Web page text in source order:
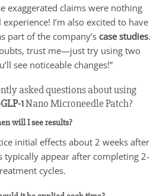
exaggerated claims were nothing
I’m also excited to have
part of the company’s case studies.
trust me—just try using two
see noticeable changes!”
asked questions about using
1Nano Microneedle Patch?
will I see results?
initial effects about 2 weeks after
typically appear after completing 2-
cycles.